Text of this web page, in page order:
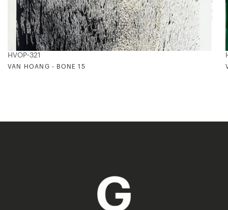
HVOP-321
VAN HOANG - BONE 15